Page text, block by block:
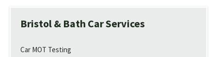
Bristol & Bath Car Services
Car MOT Testing